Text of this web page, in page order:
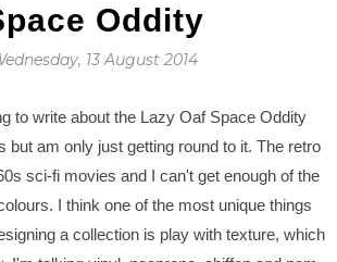
Oddity
13 August 2014
to write about the Lazy Oaf Space Oddity
but am only just getting round to it. The retro
sci-fi movies and I can't get enough of the
I think one of the most unique things
a collection is play with texture, which